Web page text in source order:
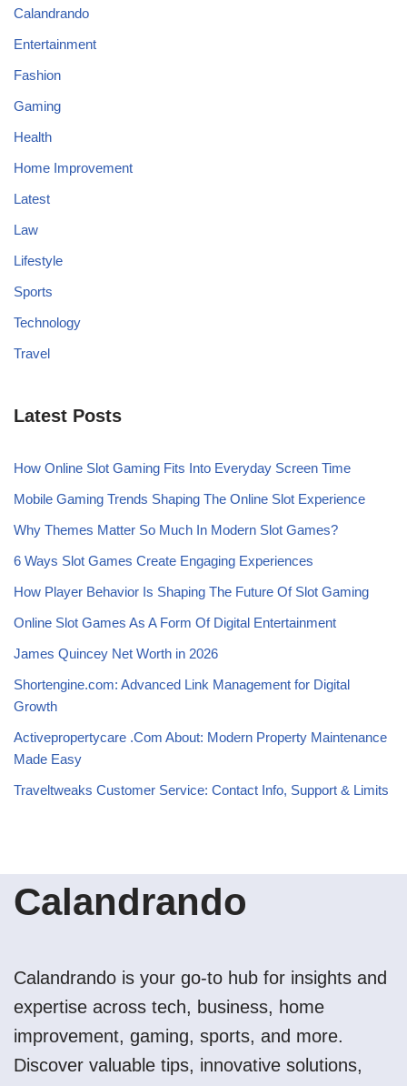
Calandrando
Entertainment
Fashion
Gaming
Health
Home Improvement
Latest
Law
Lifestyle
Sports
Technology
Travel
Latest Posts
How Online Slot Gaming Fits Into Everyday Screen Time
Mobile Gaming Trends Shaping The Online Slot Experience
Why Themes Matter So Much In Modern Slot Games?
6 Ways Slot Games Create Engaging Experiences
How Player Behavior Is Shaping The Future Of Slot Gaming
Online Slot Games As A Form Of Digital Entertainment
James Quincey Net Worth in 2026
Shortengine.com: Advanced Link Management for Digital
Growth
Activepropertycare .Com About: Modern Property Maintenance
Made Easy
Traveltweaks Customer Service: Contact Info, Support & Limits
Calandrando
Calandrando is your go-to hub for insights and
expertise across tech, business, home
improvement, gaming, sports, and more.
Discover valuable tips, innovative solutions,